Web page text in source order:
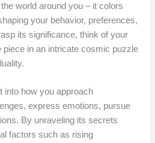
world around you – it colors
your behavior, preferences,
its significance, think of your
piece in an intricate cosmic puzzle
into how you approach
express emotions, pursue
By unraveling its secrets
factors such as rising